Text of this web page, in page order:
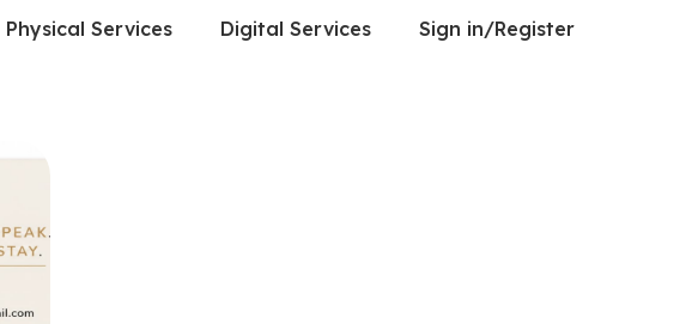
Physical Services Digital Services Sign in/Register